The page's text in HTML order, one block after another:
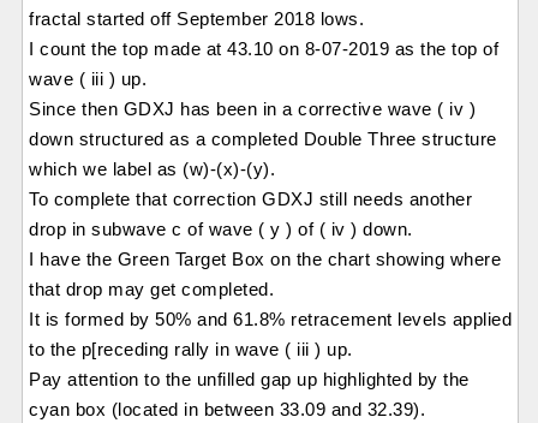
fractal started off September 2018 lows.
I count the top made at 43.10 on 8-07-2019 as the top of
wave ( iii ) up.
Since then GDXJ has been in a corrective wave ( iv )
down structured as a completed Double Three structure
which we label as (w)-(x)-(y).
To complete that correction GDXJ still needs another
drop in subwave c of wave ( y ) of ( iv ) down.
I have the Green Target Box on the chart showing where
that drop may get completed.
It is formed by 50% and 61.8% retracement levels applied
to the p[receding rally in wave ( iii ) up.
Pay attention to the unfilled gap up highlighted by the
cyan box (located in between 33.09 and 32.39).